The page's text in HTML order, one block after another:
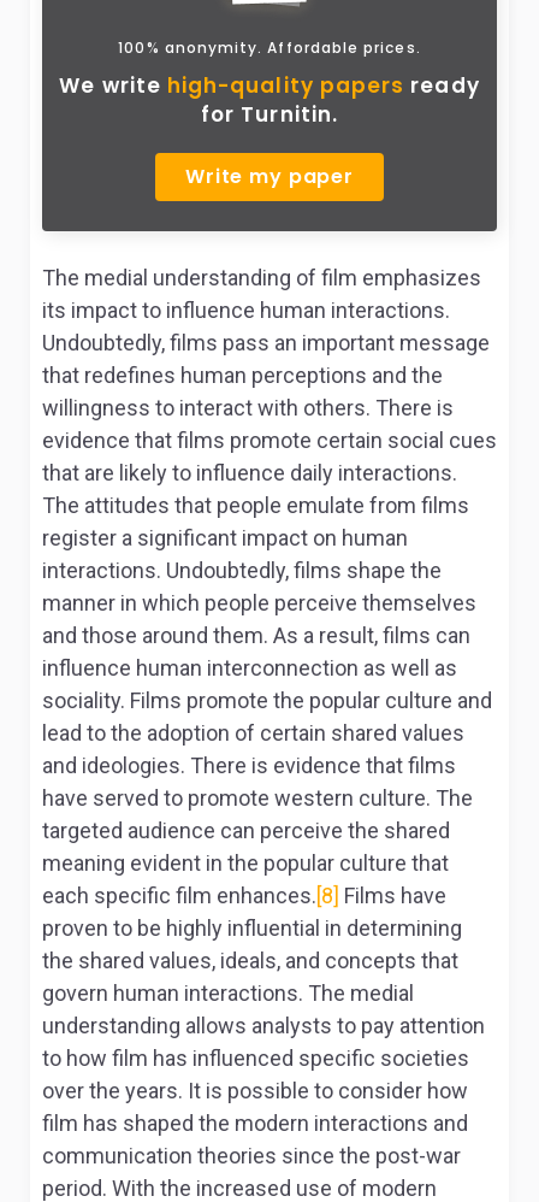
100% anonymity. Affordable prices.
We write high-quality papers ready
for Turnitin.
Write my paper
The medial understanding of film emphasizes
its impact to influence human interactions.
Undoubtedly, films pass an important message
that redefines human perceptions and the
willingness to interact with others. There is
evidence that films promote certain social cues
that are likely to influence daily interactions.
The attitudes that people emulate from films
register a significant impact on human
interactions. Undoubtedly, films shape the
manner in which people perceive themselves
and those around them. As a result, films can
influence human interconnection as well as
sociality. Films promote the popular culture and
lead to the adoption of certain shared values
and ideologies. There is evidence that films
have served to promote western culture. The
targeted audience can perceive the shared
meaning evident in the popular culture that
each specific film enhances.[8] Films have
proven to be highly influential in determining
the shared values, ideals, and concepts that
govern human interactions. The medial
understanding allows analysts to pay attention
to how film has influenced specific societies
over the years. It is possible to consider how
film has shaped the modern interactions and
communication theories since the post-war
period. With the increased use of modern